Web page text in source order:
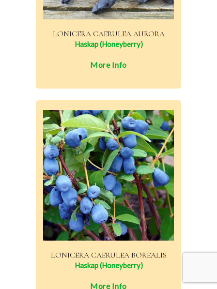
LONICERA CAERULEA AURORA
Haskap (Honeyberry)
More Info
LONICERA CAERULEA BOREALIS
Haskap (Honeyberry)
More Info